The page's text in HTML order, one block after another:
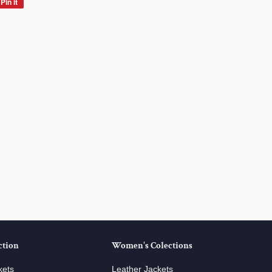
Women's Colections
Leather Jackets